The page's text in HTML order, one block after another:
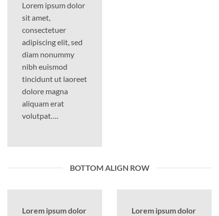
Lorem ipsum dolor
sit amet,
consectetuer
adipiscing elit, sed
diam nonummy
nibh euismod
tincidunt ut laoreet
dolore magna
aliquam erat
volutpat….
BOTTOM ALIGN ROW
Lorem ipsum dolor
Lorem ipsum dolor